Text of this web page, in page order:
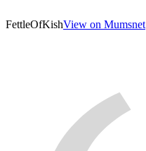
FettleOfKishView on Mumsnet